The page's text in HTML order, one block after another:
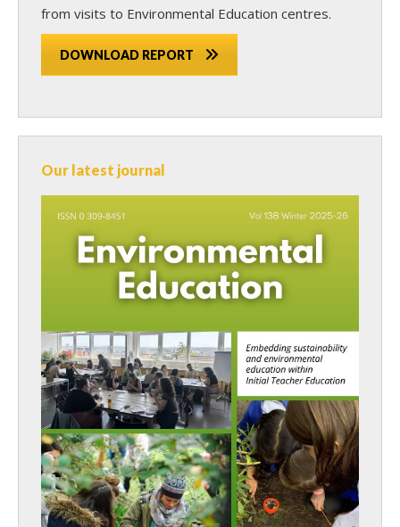
from visits to Environmental Education centres.
DOWNLOAD REPORT
Our latest journal